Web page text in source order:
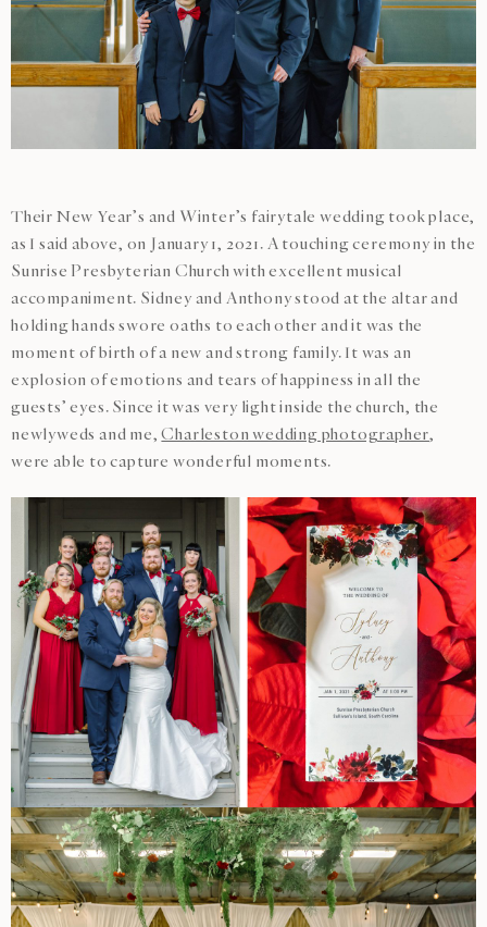
Their New Year’s and Winter’s fairytale wedding took place,
as I said above, on January 1, 2021. A touching ceremony in the
Sunrise Presbyterian Church with excellent musical
accompaniment. Sidney and Anthony stood at the altar and
holding hands swore oaths to each other and it was the
moment of birth of a new and strong family. It was an
explosion of emotions and tears of happiness in all the
guests’ eyes. Since it was very light inside the church, the
newlyweds and me,Charleston wedding photographer,
were able to capture wonderful moments.